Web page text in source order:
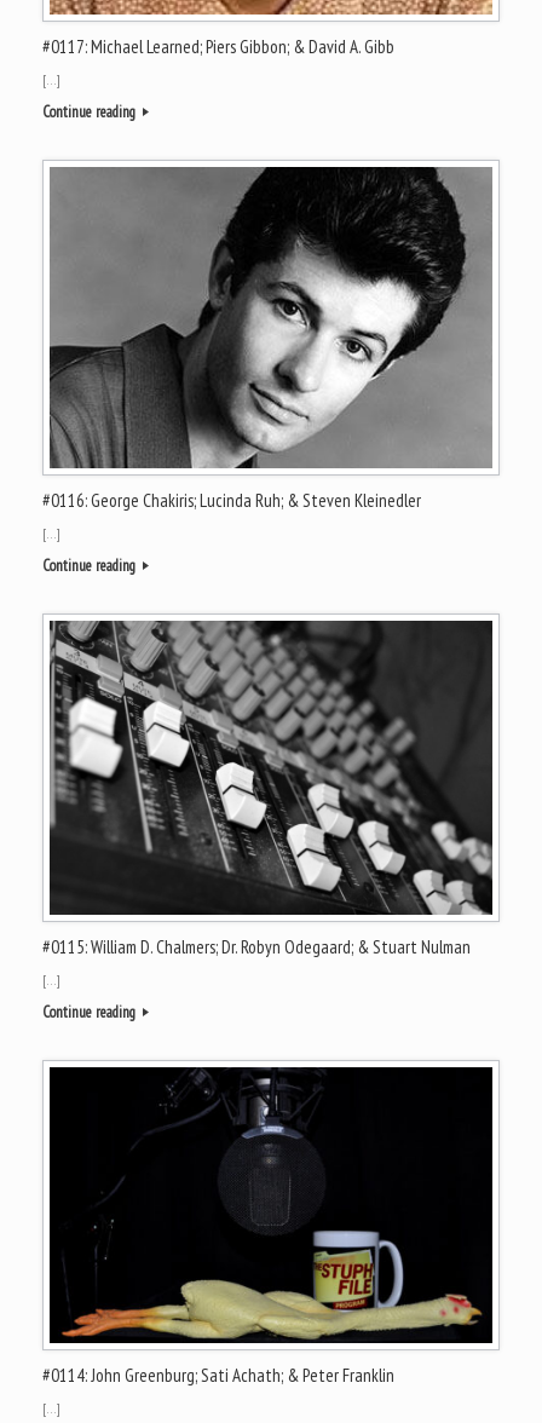
#0117: Michael Learned; Piers Gibbon; & David A. Gibb
[…]
Continue reading
#0116: George Chakiris; Lucinda Ruh; & Steven Kleinedler
[…]
Continue reading
#0115: William D. Chalmers; Dr. Robyn Odegaard; & Stuart Nulman
[…]
Continue reading
#0114: John Greenburg; Sati Achath; & Peter Franklin
[…]